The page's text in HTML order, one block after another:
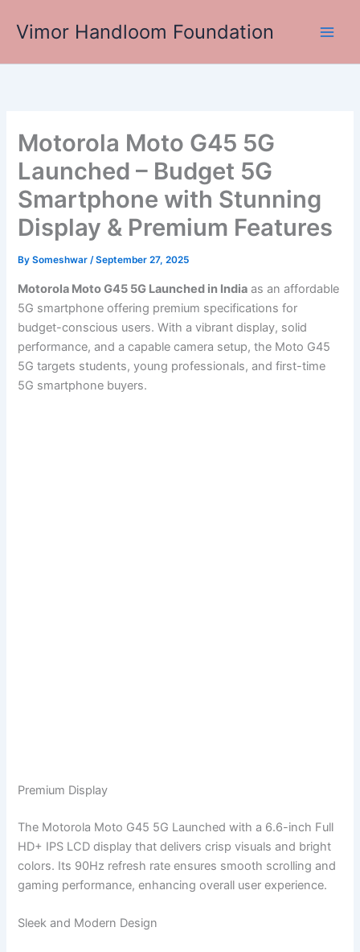
Vimor Handloom Foundation
Motorola Moto G45 5G
Launched – Budget 5G
Smartphone with Stunning
Display & Premium Features
BySomeshwar/September 27, 2025
Motorola Moto G45 5G Launched in India as an affordable
5G smartphone offering premium specifications for
budget-conscious users. With a vibrant display, solid
performance, and a capable camera setup, the Moto G45
5G targets students, young professionals, and first-time
5G smartphone buyers.
Premium Display
The Motorola Moto G45 5G Launched with a 6.6-inch Full
HD+ IPS LCD display that delivers crisp visuals and bright
colors. Its 90Hz refresh rate ensures smooth scrolling and
gaming performance, enhancing overall user experience.
Sleek and Modern Design